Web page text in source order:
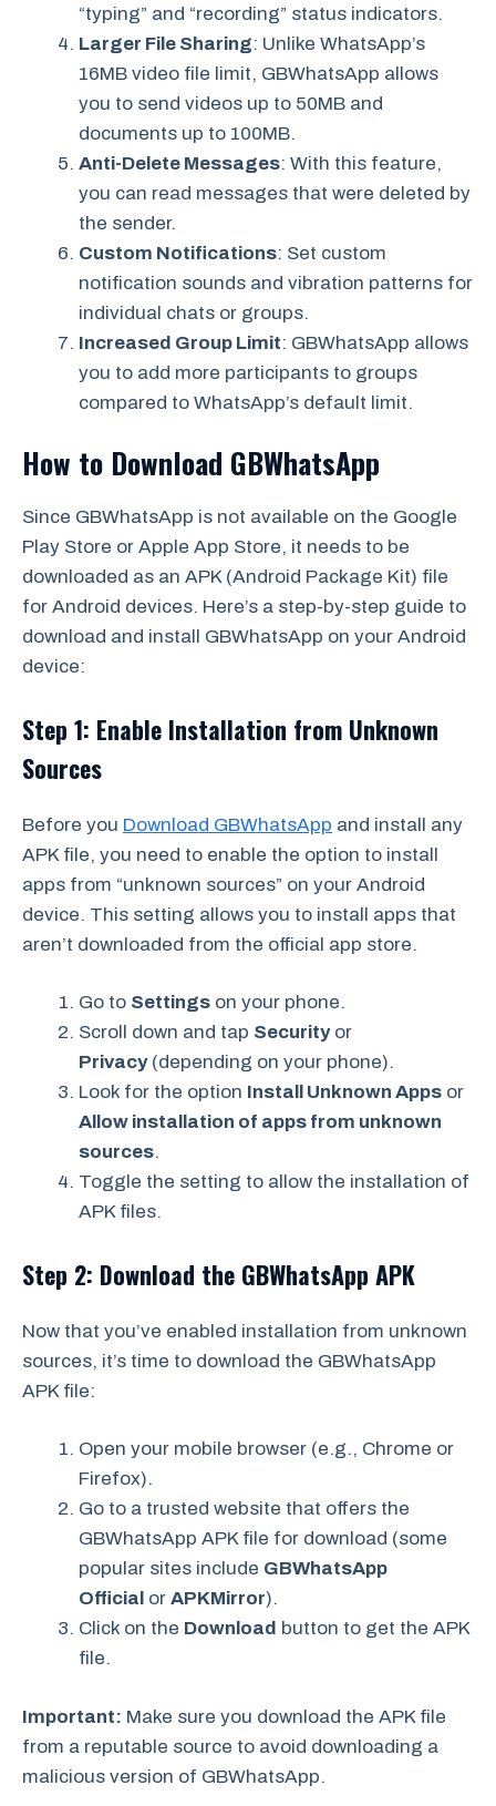
“typing” and “recording” status indicators.
Larger File Sharing: Unlike WhatsApp’s
16MB video file limit, GBWhatsApp allows
you to send videos up to 50MB and
documents up to 100MB.
Anti-Delete Messages: With this feature,
you can read messages that were deleted by
the sender.
Custom Notifications: Set custom
notification sounds and vibration patterns for
individual chats or groups.
Increased Group Limit: GBWhatsApp allows
you to add more participants to groups
compared to WhatsApp’s default limit.
How to Download GBWhatsApp
Since GBWhatsApp is not available on the Google
Play Store or Apple App Store, it needs to be
downloaded as an APK (Android Package Kit) file
for Android devices. Here’s a step-by-step guide to
download and install GBWhatsApp on your Android
device:
Step 1: Enable Installation from Unknown
Sources
Before you Download GBWhatsApp and install any
APK file, you need to enable the option to install
apps from “unknown sources” on your Android
device. This setting allows you to install apps that
aren’t downloaded from the official app store.
Go to Settings on your phone.
Scroll down and tap Securityor
Privacy(depending on your phone).
Look for the option Install Unknown Apps or
Allow installation of apps from unknown
sources.
Toggle the setting to allow the installation of
APK files.
Step 2: Download the GBWhatsApp APK
Now that you’ve enabled installation from unknown
sources, it’s time to download the GBWhatsApp
APK file:
Open your mobile browser (e.g., Chrome or
Firefox).
Go to a trusted website that offers the
GBWhatsApp APK file for download (some
popular sites include GBWhatsApp
Official or APKMirror).
Click on the Download button to get the APK
file.
Important: Make sure you download the APK file
from a reputable source to avoid downloading a
malicious version of GBWhatsApp.